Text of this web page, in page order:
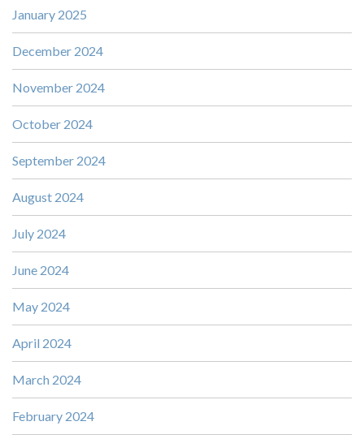
January 2025
December 2024
November 2024
October 2024
September 2024
August 2024
July 2024
June 2024
May 2024
April 2024
March 2024
February 2024